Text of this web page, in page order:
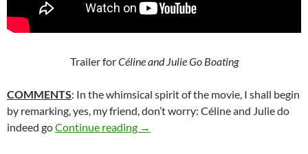
Trailer forCéline and Julie Go Boating
COMMENTS: In the whimsical spirit of the movie, I shall begin
by remarking, yes, my friend, don’t worry: Céline and Julie do
indeed goContinue reading 2*. CÉLINE AND JULIE GO
→